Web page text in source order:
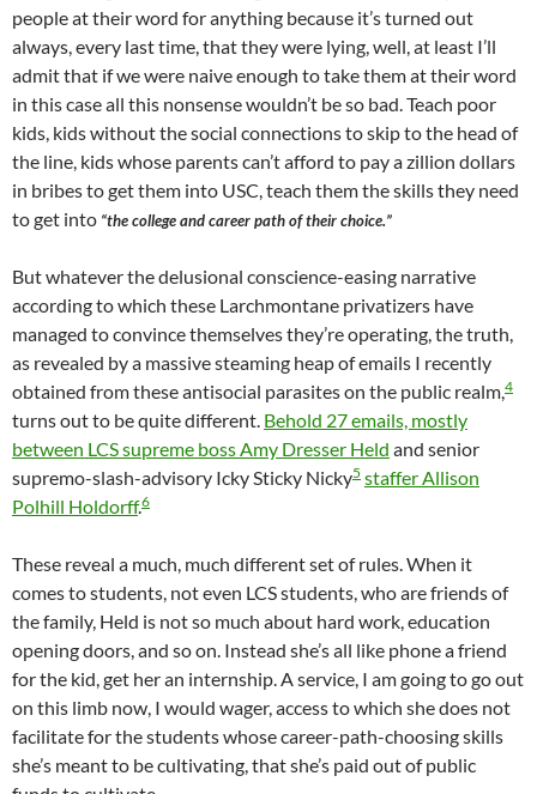
people at their word for anything because it’s turned out
always, every last time, that they were lying, well, at least I’ll
admit that if we were naive enough to take them at their word
in this case all this nonsense wouldn’t be so bad. Teach poor
kids, kids without the social connections to skip to the head of
the line, kids whose parents can’t afford to pay a zillion dollars
in bribes to get them into USC, teach them the skills they need
to get into “the college and career path of their choice.”
But whatever the delusional conscience-easing narrative
according to which these Larchmontane privatizers have
managed to convince themselves they’re operating, the truth,
as revealed by a massive steaming heap of emails I recently
obtained from these antisocial parasites on the public realm,4
turns out to be quite different. Behold 27 emails, mostly
between LCS supreme boss Amy Dresser Held and senior
supremo-slash-advisory Icky Sticky Nicky5 staffer Allison
Polhill Holdorff.6
These reveal a much, much different set of rules. When it
comes to students, not even LCS students, who are friends of
the family, Held is not so much about hard work, education
opening doors, and so on. Instead she’s all like phone a friend
for the kid, get her an internship. A service, I am going to go out
on this limb now, I would wager, access to which she does not
facilitate for the students whose career-path-choosing skills
she’s meant to be cultivating, that she’s paid out of public